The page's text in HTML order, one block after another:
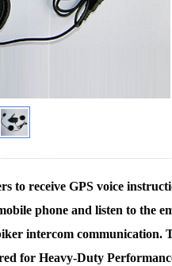
to receive GPS voice
phone and listen to the
intercom communication.
for Heavy-Duty